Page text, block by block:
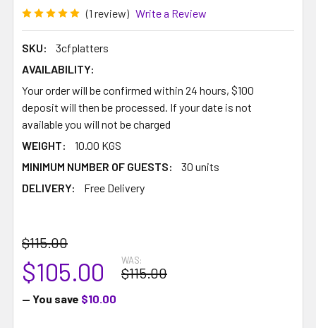
(1 review) Write a Review
SKU:
3cfplatters
AVAILABILITY:
Your order will be confirmed within 24 hours, $100
deposit will then be processed. If your date is not
available you will not be charged
WEIGHT:
10.00 KGS
MINIMUM NUMBER OF GUESTS:
30 units
DELIVERY:
Free Delivery
$115.00
$105.00 WAS:
$115.00
— You save $10.00